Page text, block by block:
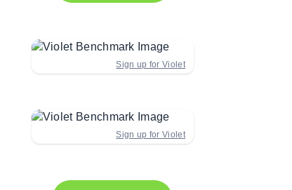
Sign up for Violet
Sign up for Violet